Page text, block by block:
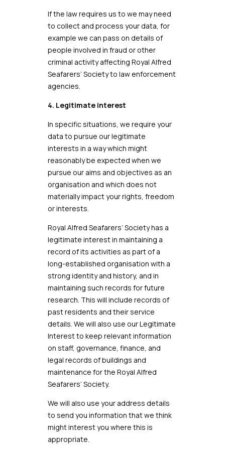
If the law requires us to we may need
to collect and process your data, for
example we can pass on details of
people involved in fraud or other
criminal activity affecting Royal Alfred
Seafarers’ Society to law enforcement
agencies.
4. Legitimate interest
In specific situations, we require your
data to pursue our legitimate
interests in a way which might
reasonably be expected when we
pursue our aims and objectives as an
organisation and which does not
materially impact your rights, freedom
or interests.
Royal Alfred Seafarers’ Society has a
legitimate interest in maintaining a
record of its activities as part of a
long-established organisation with a
strong identity and history, and in
maintaining such records for future
research. This will include records of
past residents and their service
details. We will also use our Legitimate
Interest to keep relevant information
on staff, governance, finance, and
legal records of buildings and
maintenance for the Royal Alfred
Seafarers’ Society.
We will also use your address details
to send you information that we think
might interest you where this is
appropriate.